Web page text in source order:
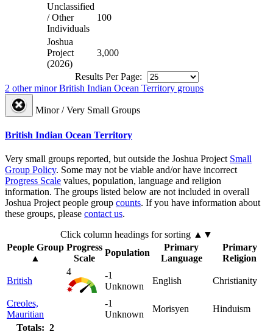
Unclassified
/ Other
Individuals
100
Joshua
Project
(2026)
3,000
Results Per Page:
2 other minor British Indian Ocean Territory groups
Minor / Very Small Groups
British Indian Ocean Territory
Very small groups reported, but outside the Joshua Project Small
Group Policy. Some may not be viable and/or have incorrect
Progress Scale values, population, language and religion
information. The groups listed below are not included in overall
Joshua Project people group counts. If you have information about
these groups, please contact us.
Click column headings for sorting ▲▼
People Group
▲
Progress
Scale
Population
Primary
Language
Primary
Religion
British
4
-1
Unknown
English Christianity
Creoles,
Mauritian
-1
Unknown
Morisyen
Hinduism
Totals: 2